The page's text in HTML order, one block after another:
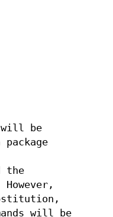
will be
the
However,
will be